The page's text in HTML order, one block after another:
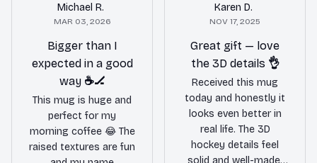
Michael R.
MAR 03, 2026
Bigger than I
expected in a good
way ☕️🏒
This mug is huge and
perfect for my
morning coffee 😂 The
raised textures are fun
Karen D.
NOV 17, 2025
Great gift — love
the 3D details 👌
Received this mug
today and honestly it
looks even better in
real life. The 3D
hockey details feel
solid and well-made,